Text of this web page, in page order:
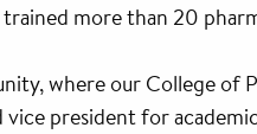
more than 20
where our College of
president for